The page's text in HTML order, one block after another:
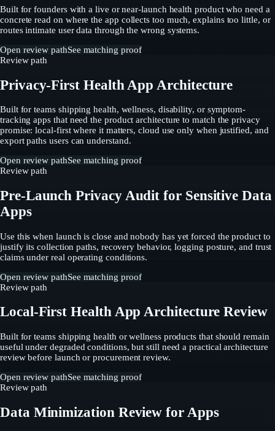
Built for founders with a live or near-launch health product who need a
concrete read on where the app collects too much, explains too little, or
routes intimate user data through the wrong systems.
Open review pathSee matching proof
Review path
Privacy-First Health App Architecture
Built for teams shipping health, wellness, disability, or symptom-
tracking apps that need the product architecture to match the privacy
promise: local-first where it matters, cloud use only when justified, and
export paths users can understand.
Open review pathSee matching proof
Review path
Pre-Launch Privacy Audit for Sensitive Data
Apps
Use this when launch is close and nobody has yet forced the product to
justify its collection paths, recovery behavior, logging posture, and trust
claims under real operating conditions.
Open review pathSee matching proof
Review path
Local-First Health App Architecture Review
Built for teams shipping health or wellness products that should remain
useful under degraded conditions, but still need a practical architecture
review before launch or procurement review.
Open review pathSee matching proof
Review path
Data Minimization Review for Apps